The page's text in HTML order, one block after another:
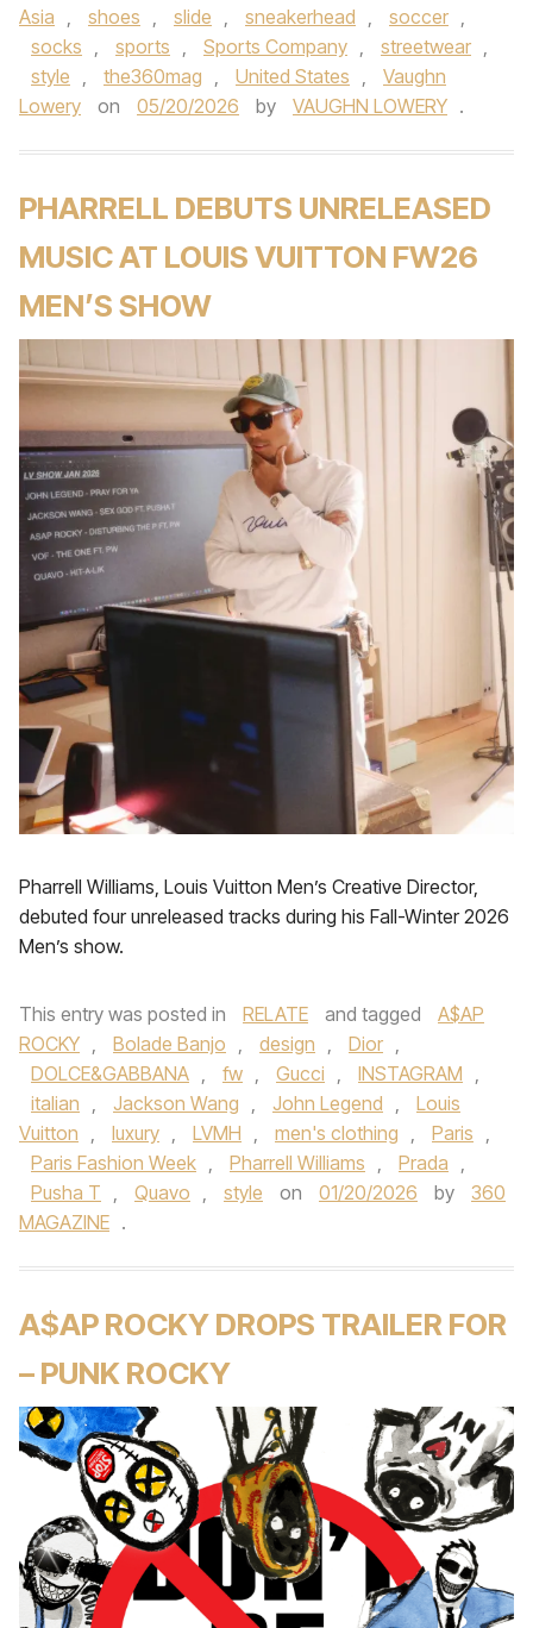
Asia , shoes , slide , sneakerhead , soccer ,
socks , sports , Sports Company , streetwear ,
style , the360mag , United States ,
Vaughn
Lowery
on 05/20/2026 by VAUGHN LOWERY .
PHARRELL DEBUTS UNRELEASED
MUSIC AT LOUIS VUITTON FW26
MEN’S SHOW
Pharrell Williams, Louis Vuitton Men’s Creative Director,
debuted four unreleased tracks during his Fall-Winter 2026
Men’s show.
This entry was posted in RELATE and tagged
A$AP
ROCKY , Bolade Banjo , design , Dior ,
DOLCE&GABBANA , fw , Gucci , INSTAGRAM ,
italian , Jackson Wang , John Legend ,
Louis
Vuitton , luxury , LVMH , men's clothing , Paris ,
Paris Fashion Week , Pharrell Williams , Prada ,
Pusha T , Quavo , style on 01/20/2026 by
360
MAGAZINE .
A$AP ROCKY DROPS TRAILER FOR
– PUNK ROCKY